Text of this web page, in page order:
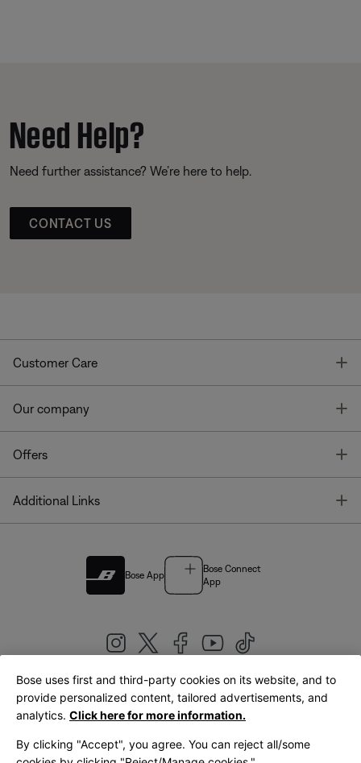
Need Help?
Need further assistance? We’re here to help.
CONTACT US
Customer Care
Our company
Offers
Additional Links
Bose App
Bose Connect
App
United Kingdom|English
Bose uses first and third-party cookies on its website, and to
provide personalized content, tailored advertisements, and
analytics. Click here for more information.
By clicking "Accept", you agree. You can reject all/some